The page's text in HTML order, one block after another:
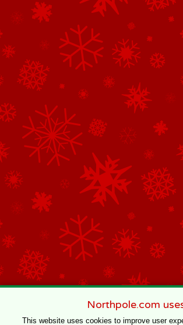
Northpole.com
This website uses cookies to improve user